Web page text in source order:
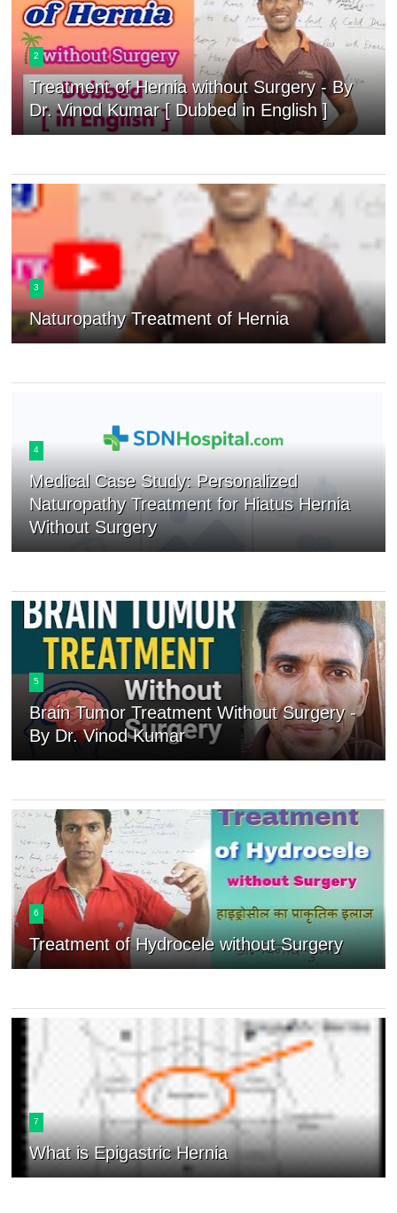
2
Treatment of Hernia without Surgery - By
Dr. Vinod Kumar [ Dubbed in English ]
3
Naturopathy Treatment of Hernia
4
Medical Case Study: Personalized
Naturopathy Treatment for Hiatus Hernia
Without Surgery
5
Brain Tumor Treatment Without Surgery -
By Dr. Vinod Kumar
6
Treatment of Hydrocele without Surgery
7
What is Epigastric Hernia